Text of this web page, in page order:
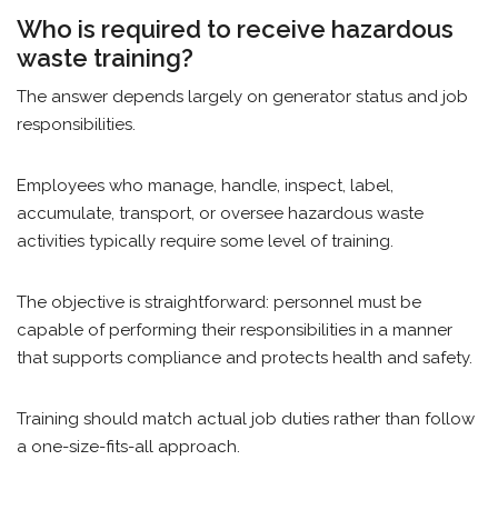
Who is required to receive hazardous
waste training?
The answer depends largely on generator status and job
responsibilities.
Employees who manage, handle, inspect, label,
accumulate, transport, or oversee hazardous waste
activities typically require some level of training.
The objective is straightforward: personnel must be
capable of performing their responsibilities in a manner
that supports compliance and protects health and safety.
Training should match actual job duties rather than follow
a one-size-fits-all approach.